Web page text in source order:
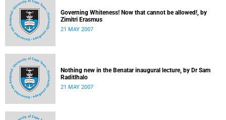
Governing Whiteness! Now that cannot be allowed!, by
Zimitri Erasmus
21 MAY 2007
Nothing new in the Benatar inaugural lecture, by Dr Sam
Raditlhalo
21 MAY 2007